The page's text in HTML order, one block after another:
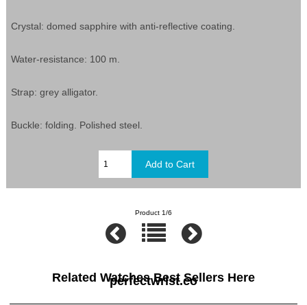
Crystal: domed sapphire with anti-reflective coating.
Water-resistance: 100 m.
Strap: grey alligator.
Buckle: folding. Polished steel.
Product 1/6
Related Watches Best Sellers Here
perfectwrist.co